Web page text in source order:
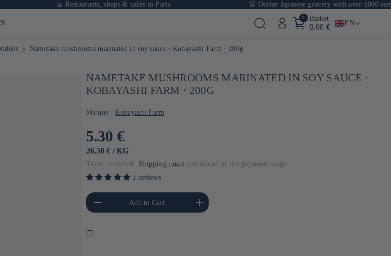
🍙 Restaurants, shops & cafés in Paris 🛒 Online Japanese grocery with over 1000 items
0 Basket
0.00 € EN
Nametake mushrooms marinated in soy sauce ⋅ Kobayashi Farm ⋅ 200g
NAMETAKE MUSHROOMS MARINATED IN SOY SAUCE ⋅
KOBAYASHI FARM ⋅ 200G
Marque : Kobayashi Farm
Usual
price
5.30 €
UNIT
26.50 € / BY
KG
Taxes included. Shipping costs calculated at the payment stage.
3 reviews
Reduce the amount of Default
Title
Add to Cart
Increase the amount of Default
Title